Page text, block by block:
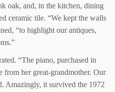
oak, and, in the kitchen, dining
ceramic tile. “We kept the walls
“to highlight our antiques,
“The piano, purchased in
from her great-grandmother. Our
Amazingly, it survived the 1972